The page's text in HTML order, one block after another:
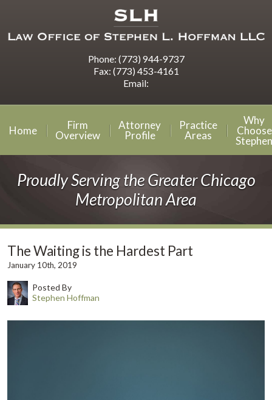
Phone: (773) 944-9737
Fax: (773) 453-4161
Email:
Home
Firm
Overview
Attorney
Profile
Practice
Areas
Why
Choose
Stephen
Proudly Serving the Greater Chicago
Metropolitan Area
The Waiting is the Hardest Part
January 10th, 2019
Posted By
Stephen Hoffman